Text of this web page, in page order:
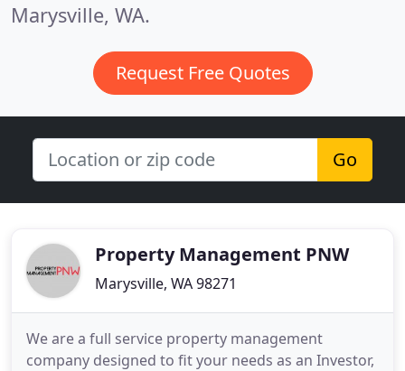
Marysville, WA.
Request Free Quotes
Go
Property Management PNW
Marysville, WA 98271
We are a full service property management
company designed to fit your needs as an Investor,